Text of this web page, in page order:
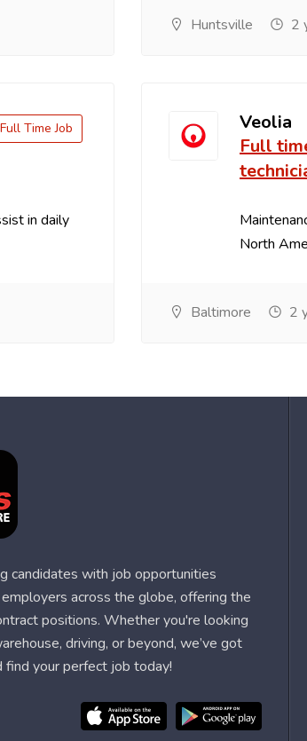
Huntsville 2
in daily
Full Time Job
Veolia
Full
North
Baltimore 2
candidates with job opportunities
across the globe, offering the
positions. Whether you're looking
driving, or beyond, we’ve got
find your perfect job today!